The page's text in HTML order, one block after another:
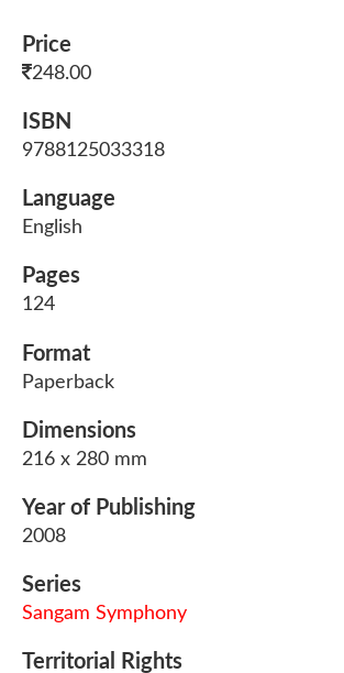
Price
248.00
ISBN
9788125033318
Language
English
Pages
124
Format
Paperback
Dimensions
216 x 280 mm
Year of Publishing
2008
Series
Sangam Symphony
Territorial Rights